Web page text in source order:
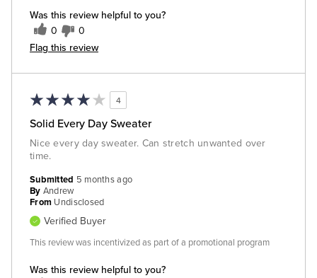
Was this review helpful to you?
0 0
Flag this review
4
Solid Every Day Sweater
Nice every day sweater. Can stretch unwanted over
time.
Was this review helpful to you?
Submitted 5 months ago
By Andrew
From Undisclosed
Verified Buyer
This review was incentivized as part of a promotional program